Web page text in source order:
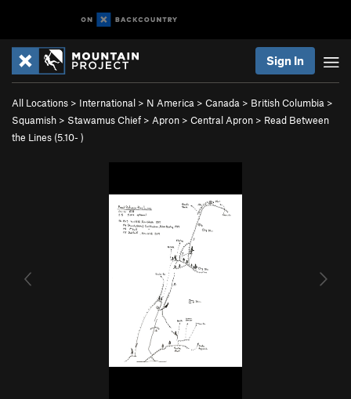
Sign In
All Locations > International > N America > Canada > British Columbia >
Squamish > Stawamus Chief > Apron > Central Apron > Read Between
the Lines (5.10- )